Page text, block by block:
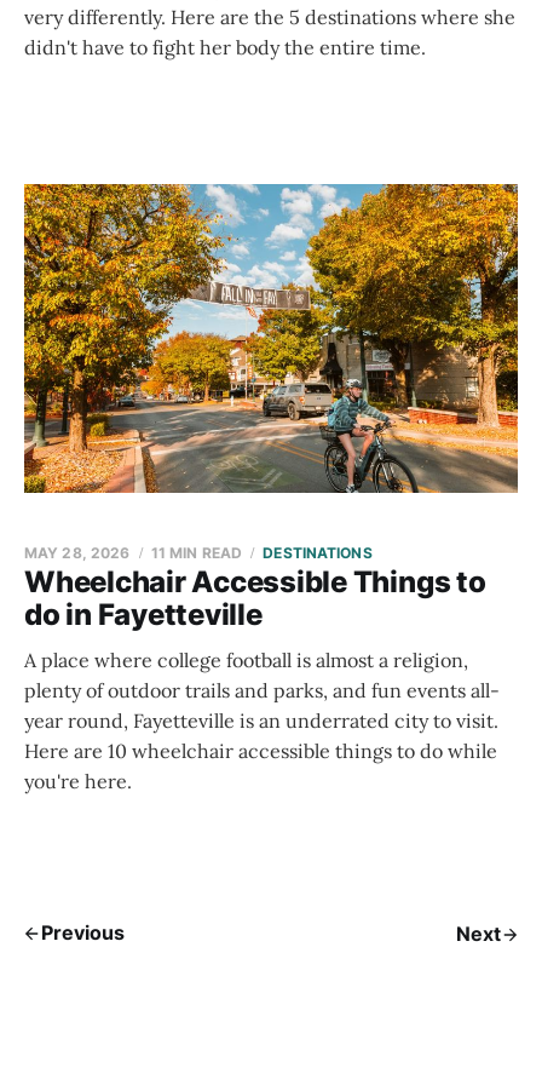
very differently. Here are the 5 destinations where she
didn't have to fight her body the entire time.
Wheelchair Accessible Things to
do in Fayetteville
MAY 28, 2026 11 MIN READ DESTINATIONS
A place where college football is almost a religion,
plenty of outdoor trails and parks, and fun events all-
year round, Fayetteville is an underrated city to visit.
Here are 10 wheelchair accessible things to do while
you're here.
Previous Next